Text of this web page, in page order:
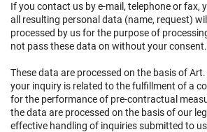
If you contact us by e-mail, telephone or fax,
all resulting personal data (name, request)
processed by us for the purpose of
not pass these data on without your consent.
These data are processed on the basis of Art.
your inquiry is related to the fulfillment of a
for the performance of pre-contractual
the data are processed on the basis of our
effective handling of inquiries submitted to